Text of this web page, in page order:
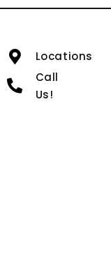
Locations
Call
Us!